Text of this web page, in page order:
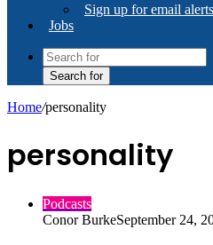
Sign up for email alerts
Jobs
Search for
Home/personality
personality
Podcasts
Conor BurkeSeptember 24,